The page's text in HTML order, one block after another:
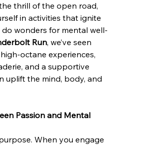
thrill of the open road,
in activities that ignite
wonders for mental well-
Run, we’ve seen
octane experiences,
and a supportive
uplift the mind, body, and
Passion and Mental
When you engage